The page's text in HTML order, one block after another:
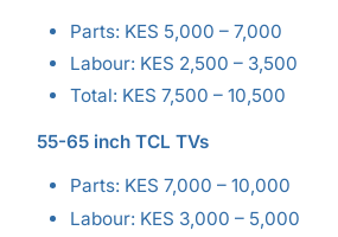
Parts: KES 5,000 – 7,000
Labour: KES 2,500 – 3,500
Total: KES 7,500 – 10,500
55-65 inch TCL TVs
Parts: KES 7,000 – 10,000
Labour: KES 3,000 – 5,000